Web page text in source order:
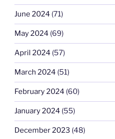
June 2024 (71)
May 2024 (69)
April 2024 (57)
March 2024 (51)
February 2024 (60)
January 2024 (55)
December 2023 (48)